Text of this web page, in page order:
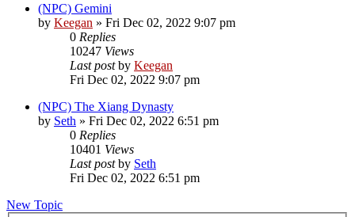
(NPC) Gemini
by Keegan » Fri Dec 02, 2022 9:07 pm
0 Replies
10247 Views
Last postby Keegan
Fri Dec 02, 2022 9:07 pm
(NPC) The Xiang Dynasty
by Seth » Fri Dec 02, 2022 6:51 pm
0 Replies
10401 Views
Last postby Seth
Fri Dec 02, 2022 6:51 pm
New Topic